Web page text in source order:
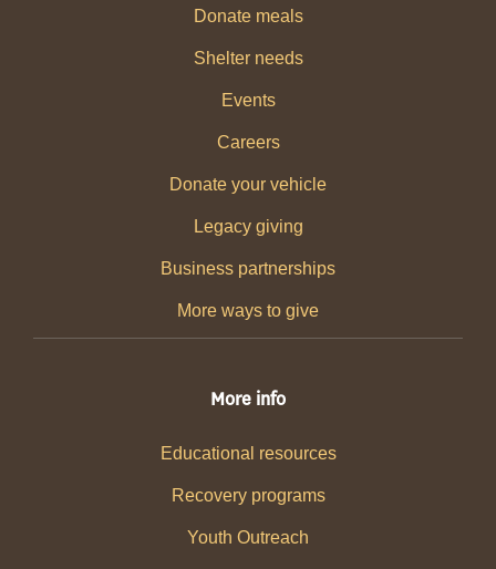
Donate meals
Shelter needs
Events
Careers
Donate your vehicle
Legacy giving
Business partnerships
More ways to give
More info
Educational resources
Recovery programs
Youth Outreach